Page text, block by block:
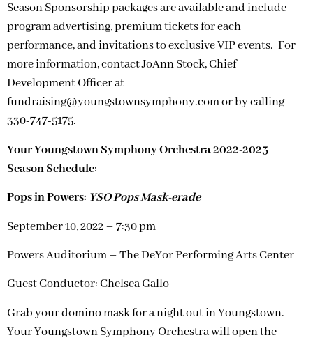
Season Sponsorship packages are available and include
program advertising, premium tickets for each
performance, and invitations to exclusive VIP events. For
more information, contact JoAnn Stock, Chief
Development Officer at
fundraising@youngstownsymphony.comor by calling
330-747-5175.
Your Youngstown Symphony Orchestra 2022-2023
Season Schedule:
Pops in Powers: YSO Pops Mask-erade
September 10, 2022 – 7:30 pm
Powers Auditorium – The DeYor Performing Arts Center
Guest Conductor: Chelsea Gallo
Grab your domino mask for a night out in Youngstown.
Your Youngstown Symphony Orchestra will open the